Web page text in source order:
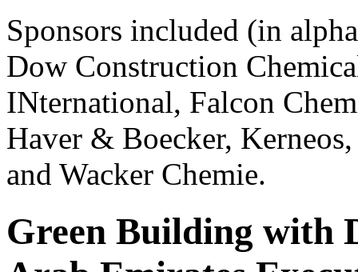
Sponsors included (in
Dow Construction
INternational, Falcon
Haver & Boecker,
and Wacker Chemie.
Green Building with